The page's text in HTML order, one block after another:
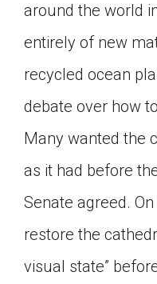
around the world
entirely of new
recycled ocean
debate over how
Many wanted the
as it had before
Senate agreed.
restore the
visual state”